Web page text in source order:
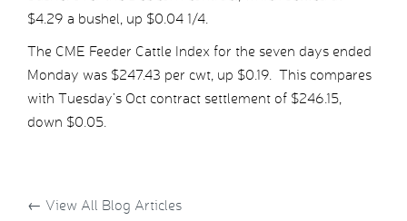
$4.29 a bushel, up $0.04 1/4.
The CME Feeder Cattle Index for the seven days ended
Monday was $247.43 per cwt, up $0.19. This compares
with Tuesday’s Oct contract settlement of $246.15,
down $0.05.
← View All Blog Articles